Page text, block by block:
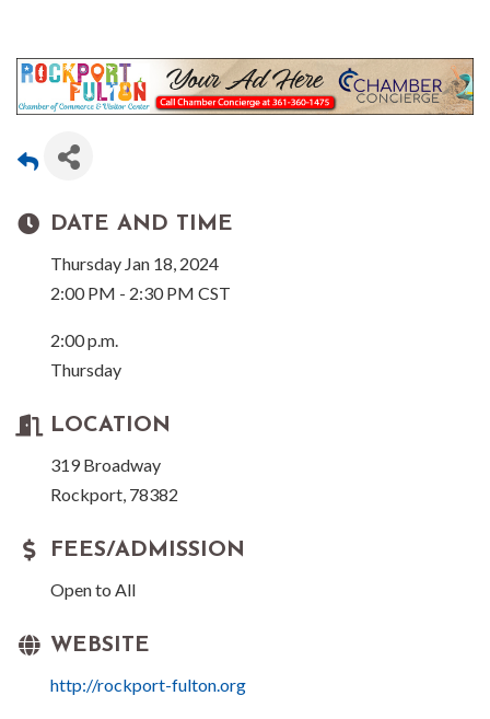
DATE AND TIME
Thursday Jan 18, 2024
2:00 PM - 2:30 PM CST
2:00 p.m.
Thursday
LOCATION
319 Broadway
Rockport, 78382
FEES/ADMISSION
Open to All
WEBSITE
http://rockport-fulton.org